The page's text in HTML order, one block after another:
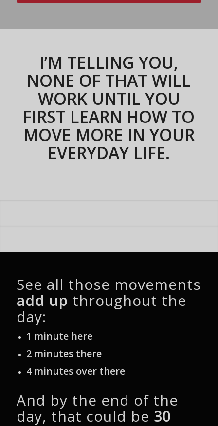
I’M TELLING YOU,
NONE OF THAT WILL
WORK UNTIL YOU
FIRST LEARN HOW TO
MOVE MORE IN YOUR
EVERYDAY LIFE.
See all those movements
add up throughout the
day:
1 minute here
2 minutes there
4 minutes over there
And by the end of the
day, that could be 30